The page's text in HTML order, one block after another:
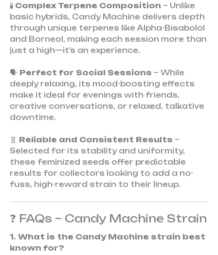
🧪 Complex Terpene Composition – Unlike
basic hybrids, Candy Machine delivers depth
through unique terpenes like Alpha-Bisabolol
and Borneol, making each session more than
just a high—it’s an experience.
🗣️ Perfect for Social Sessions – While
deeply relaxing, its mood-boosting effects
make it ideal for evenings with friends,
creative conversations, or relaxed, talkative
downtime.
🧬 Reliable and Consistent Results –
Selected for its stability and uniformity,
these feminized seeds offer predictable
results for collectors looking to add a no-
fuss, high-reward strain to their lineup.
❓ FAQs – Candy Machine Strain
1. What is the Candy Machine strain best
known for?